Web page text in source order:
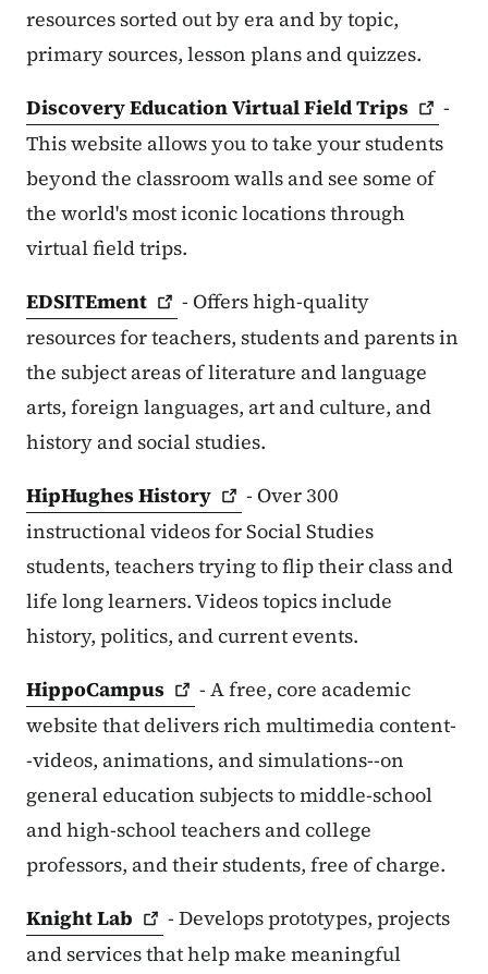
resources sorted out by era and by topic,
primary sources, lesson plans and quizzes.
Discovery Education Virtual FieldTrips
-
This website allows you to take your students
beyond the classroom walls and see some of
the world's most iconic locations through
virtual field trips.
EDSITEment
- Offers high-quality
resources for teachers, students and parents in
the subject areas of literature and language
arts, foreign languages, art and culture, and
history and social studies.
HipHughesHistory
- Over 300
instructional videos for Social Studies
students, teachers trying to flip their class and
life long learners. Videos topics include
history, politics, and current events.
HippoCampus
- A free, core academic
website that delivers rich multimedia content-
-videos, animations, and simulations--on
general education subjects to middle-school
and high-school teachers and college
professors, and their students, free of charge.
KnightLab
- Develops prototypes, projects
and services that help make meaningful